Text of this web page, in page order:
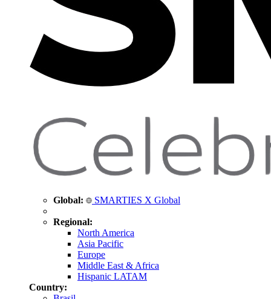
Global: SMARTIES X Global
Regional:
North America
Asia Pacific
Europe
Middle East & Africa
Hispanic LATAM
Country: